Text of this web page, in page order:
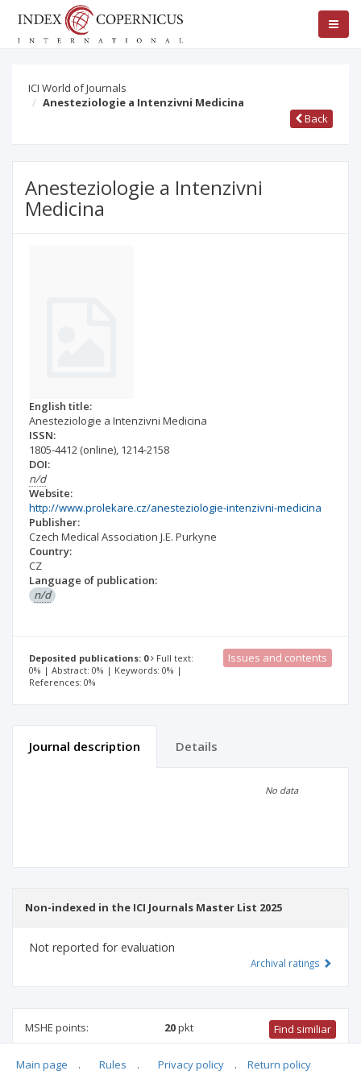
ICI World of Journals
Anesteziologie a Intenzivni Medicina
Back
Anesteziologie a Intenzivni
Medicina
English title:
Anesteziologie a Intenzivni Medicina
ISSN:
1805-4412 (online), 1214-2158
DOI:
n/d
Website:
http://www.prolekare.cz/anesteziologie-intenzivni-medicina
Publisher:
Czech Medical Association J.E. Purkyne
Country:
CZ
Language of publication:
n/d
Deposited publications: 0
Full text:
0% | Abstract: 0% | Keywords: 0% |
References: 0%
Issues and contents
Journal description Details
No data
Non-indexed in the ICI Journals Master List 2025
Not reported for evaluation
Archival ratings
MSHE points: 20pkt Find similiar
20 pkt- biotechnology medical sciences , biomedical
Main page . Rules . Privacy policy . Return policy